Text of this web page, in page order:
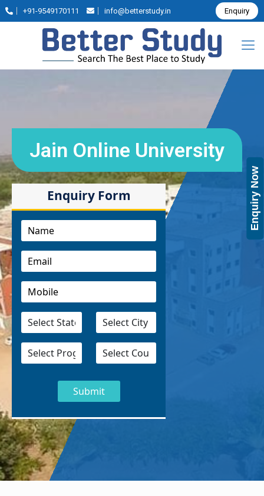
+91-9549170111 info@betterstudy.in Enquiry
Jain Online University
Enquiry Now